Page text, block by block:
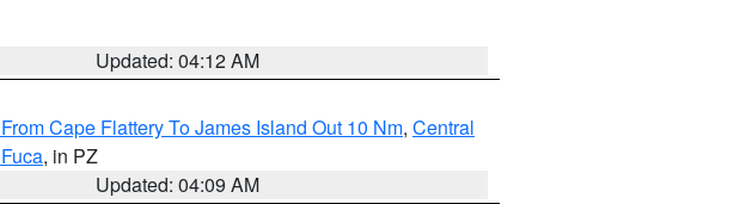
Updated: 04:12 AM
Cape Flattery To James Island Out 10 Nm, Central
, in PZ
Updated: 04:09 AM